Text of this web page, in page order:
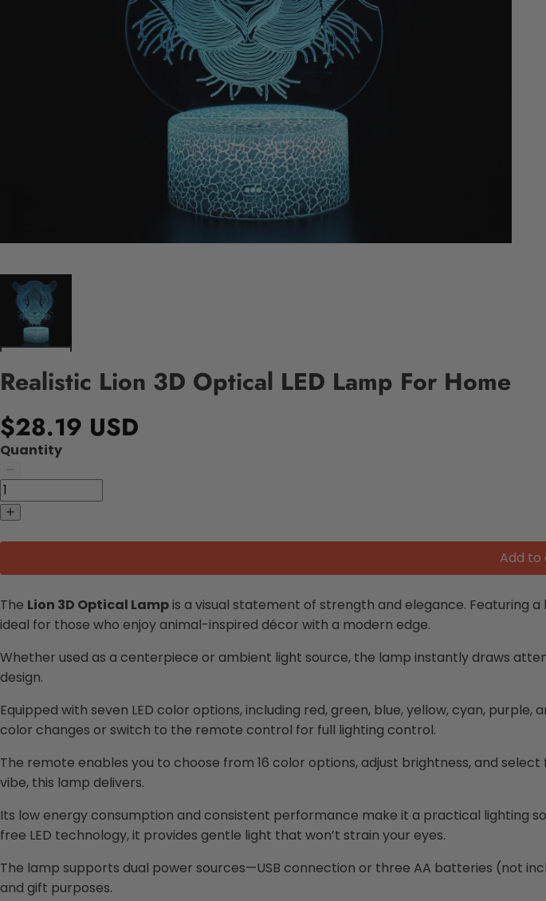
Realistic Lion 3D Optical LED Lamp For Home
$28.19 USD
Quantity
Add
The Lion 3D Optical Lampis a visual statement of strength and elegance. Featuring
ideal for those who enjoy animal-inspired décor with a modern edge.
Whether used as a centerpiece or ambient light source, the lamp instantly draws
design.
Equipped with seven LED color options, including red, green, blue, yellow, cyan,
color changes or switch to the remote control for full lighting control.
The remote enables you to choose from 16 color options, adjust brightness, and
vibe, this lamp delivers.
Its low energy consumption and consistent performance make it a practical lighting
free LED technology, it provides gentle light that won’t strain your eyes.
The lamp supports dual power sources—USB connection or three AA batteries (not
and gift purposes.